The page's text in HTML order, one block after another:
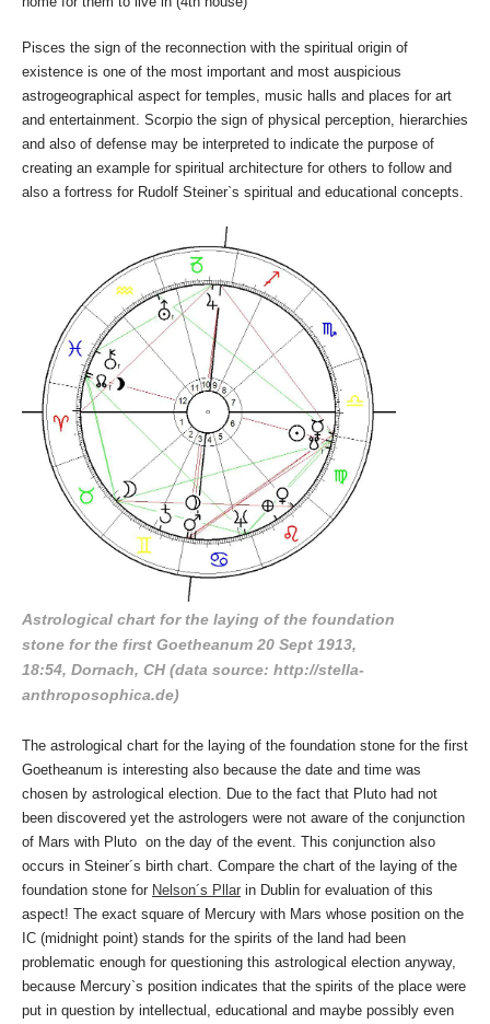
Pisces the sign of the reconnection with the spiritual origin of
existence is one of the most important and most auspicious
astrogeographical aspect for temples, music halls and places for art
and entertainment. Scorpio the sign of physical perception, hierarchies
and also of defense may be interpreted to indicate the purpose of
creating an example for spiritual architecture for others to follow and
also a fortress for Rudolf Steiner`s spiritual and educational concepts.
Astrological chart for the laying of the foundation
stone for the first Goetheanum 20 Sept 1913,
18:54, Dornach, CH (data source: http://stella-
anthroposophica.de)
The astrological chart for the laying of the foundation stone for the first
Goetheanum is interesting also because the date and time was
chosen by astrological election. Due to the fact that Pluto had not
been discovered yet the astrologers were not aware of the conjunction
of Mars with Pluto on the day of the event. This conjunction also
occurs in Steiner´s birth chart. Compare the chart of the laying of the
foundation stone for Nelson´s Pllar in Dublin for evaluation of this
aspect! The exact square of Mercury with Mars whose position on the
IC (midnight point) stands for the spirits of the land had been
problematic enough for questioning this astrological election anyway,
because Mercury`s position indicates that the spirits of the place were
put in question by intellectual, educational and maybe possibly even